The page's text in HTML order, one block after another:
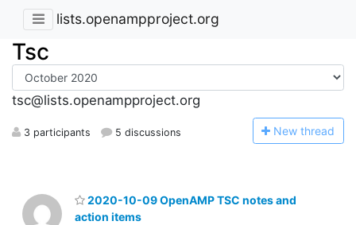
lists.openampproject.org
Tsc
tsc@lists.openampproject.org
3 participants 5 discussions New thread
2020-10-09 OpenAMP TSC notes and
action items